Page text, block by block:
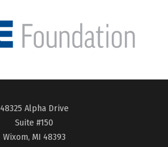
48325 Alpha Drive
Suite #150
Wixom, MI 48393